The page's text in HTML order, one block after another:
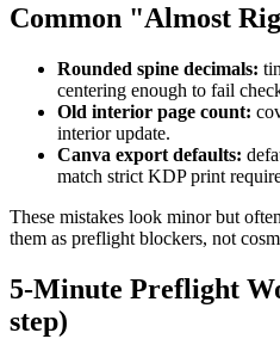
Common "Almost
Rounded spine decimals:
centering enough to fail
Old interior page count:
interior update.
Canva export defaults:
match strict KDP print
These mistakes look minor but
them as preflight blockers, not
5-Minute Preflight
step)